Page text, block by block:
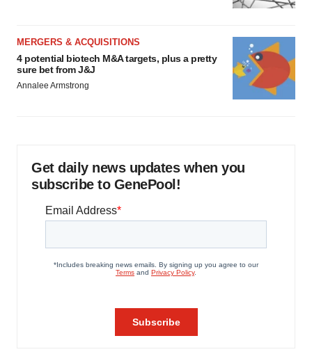
MERGERS & ACQUISITIONS
4 potential biotech M&A targets, plus a pretty
sure bet from J&J
Annalee Armstrong
Get daily news updates when you
subscribe to GenePool!